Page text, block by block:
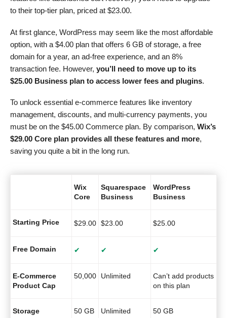
to their top-tier plan, priced at $23.00.
At first glance, WordPress may seem like the most affordable
option, with a $4.00 plan that offers 6 GB of storage, a free
domain for a year, an ad-free experience, and an 8%
transaction fee. However, you’ll need to move up to its
$25.00 Business plan to access lower fees and plugins.
To unlock essential e-commerce features like inventory
management, discounts, and multi-currency payments, you
must be on the $45.00 Commerce plan. By comparison, Wix’s
$29.00 Core plan provides all these features and more,
saving you quite a bit in the long run.
Wix
Core
Squarespace
Business
WordPress
Business
Starting Price $29.00 $23.00 $25.00
Free Domain ✔ ✔ ✔
E-Commerce
Product Cap
50,000 Unlimited
Can’t add products
on this plan
Storage 50 GB Unlimited 50 GB